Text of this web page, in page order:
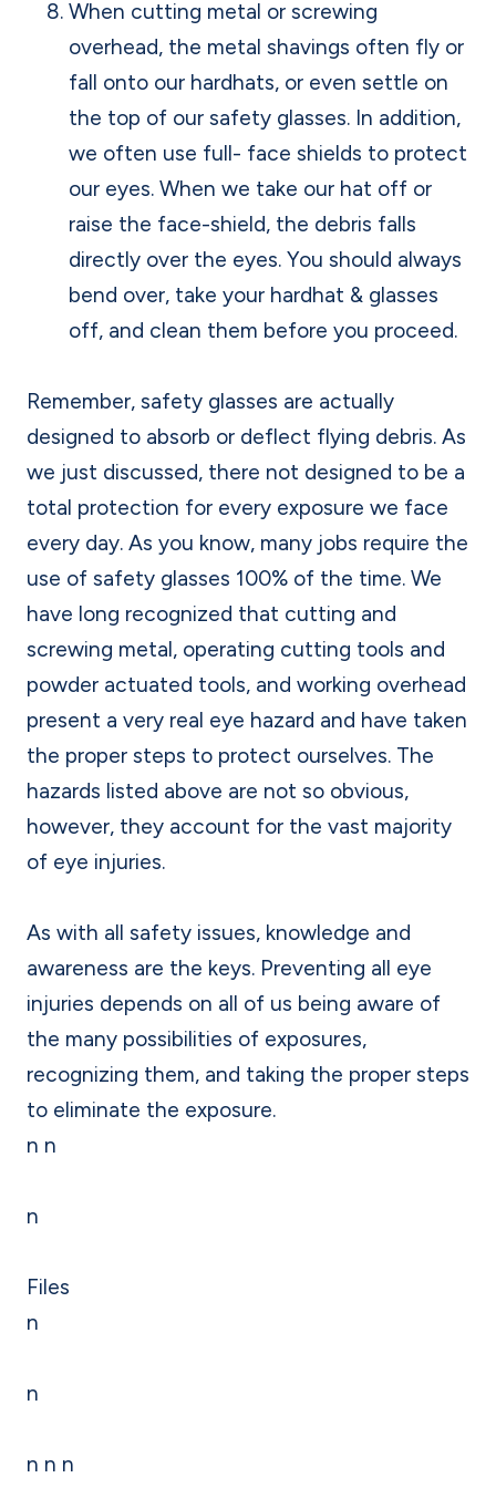
When cutting metal or screwing
overhead, the metal shavings often fly or
fall onto our hardhats, or even settle on
the top of our safety glasses. In addition,
we often use full- face shields to protect
our eyes. When we take our hat off or
raise the face-shield, the debris falls
directly over the eyes. You should always
bend over, take your hardhat & glasses
off, and clean them before you proceed.
Remember, safety glasses are actually
designed to absorb or deflect flying debris. As
we just discussed, there not designed to be a
total protection for every exposure we face
every day. As you know, many jobs require the
use of safety glasses 100% of the time. We
have long recognized that cutting and
screwing metal, operating cutting tools and
powder actuated tools, and working overhead
present a very real eye hazard and have taken
the proper steps to protect ourselves. The
hazards listed above are not so obvious,
however, they account for the vast majority
of eye injuries.
As with all safety issues, knowledge and
awareness are the keys. Preventing all eye
injuries depends on all of us being aware of
the many possibilities of exposures,
recognizing them, and taking the proper steps
to eliminate the exposure.
n n
n
Files
n
n
n n n